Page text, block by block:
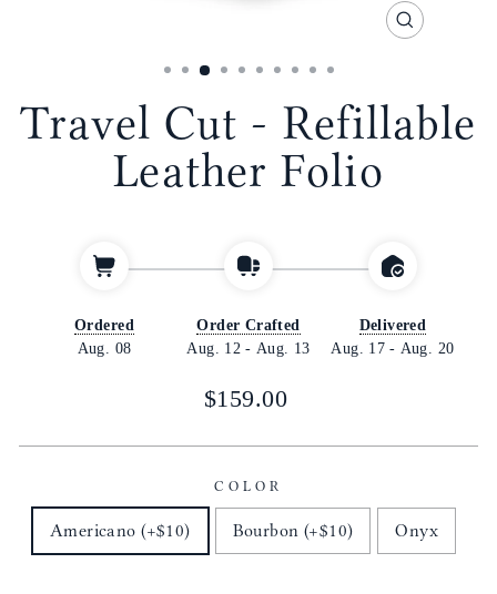
CLOSE
Travel Cut - Refillable
Leather Folio
Ordered
Aug. 08
Order Crafted
Aug. 12 - Aug. 13
Delivered
Aug. 17 - Aug. 20
Regular
$159.00
COLOR
Americano (+$10) Bourbon (+$10) Onyx